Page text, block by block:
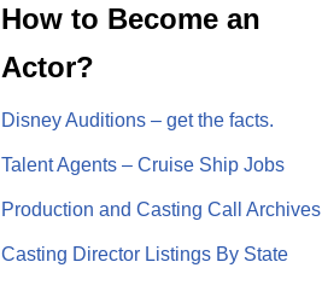
How to Become an
Actor?
Disney Auditions – get the facts.
Talent Agents – Cruise Ship Jobs
Production and Casting Call Archives
Casting Director Listings By State